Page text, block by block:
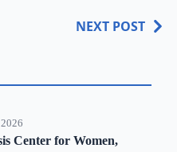
NEXT POST
Center for Women,